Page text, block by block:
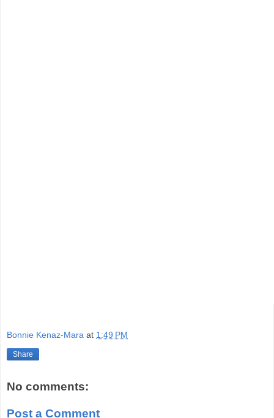
Bonnie Kenaz-Mara at 1:49 PM
Share
No comments:
Post a Comment